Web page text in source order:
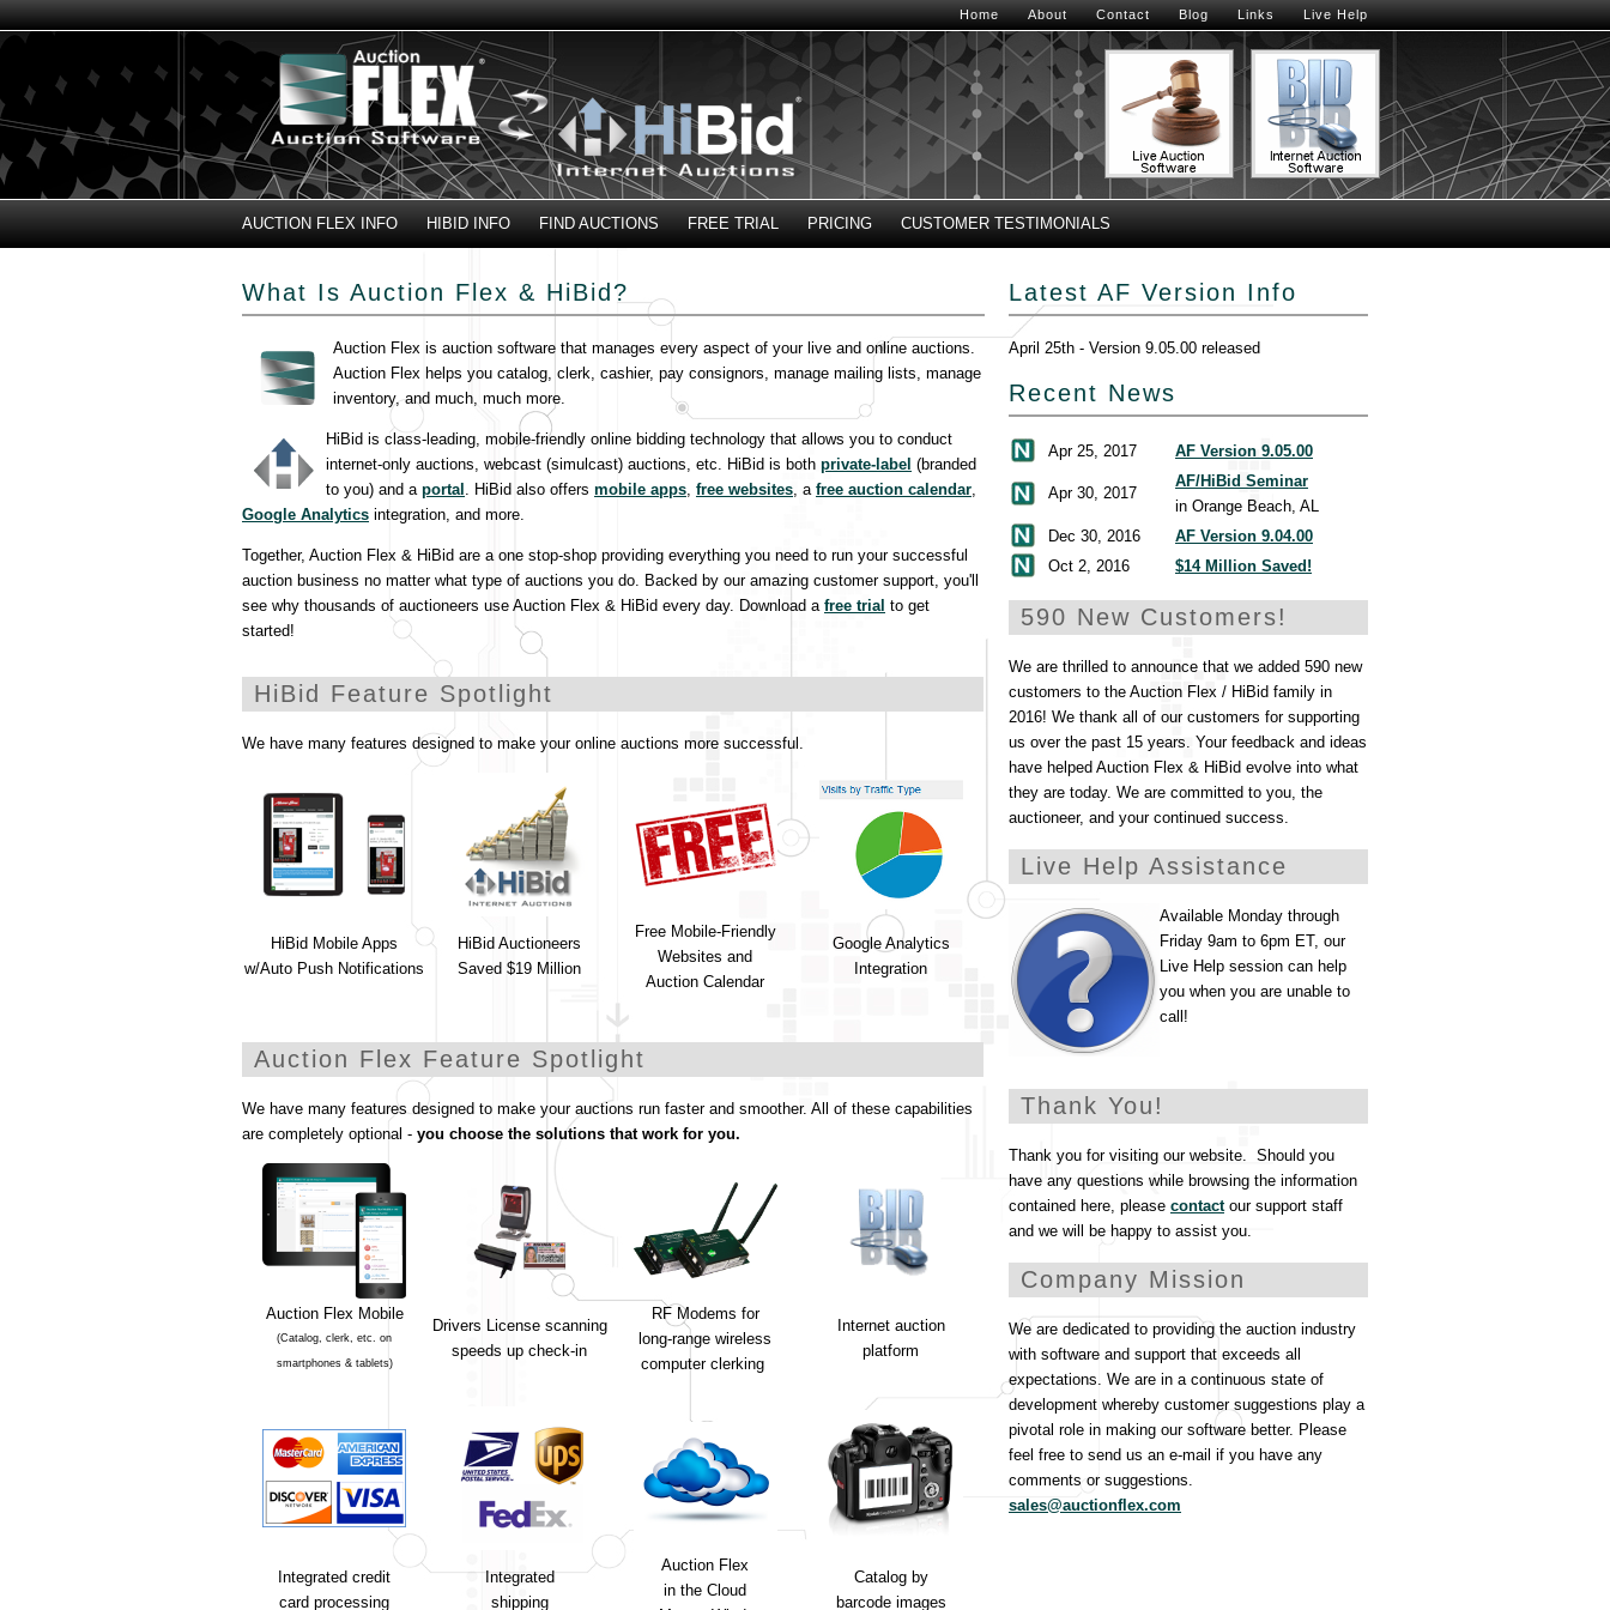
Home About Contact Blog Links Live Help
AUCTION FLEX INFO HIBID INFO FIND AUCTIONS FREE TRIAL PRICING CUSTOMER TESTIMONIALS
What Is Auction Flex & HiBid?
Auction Flex is auction software that manages every aspect of your live and online auctions.
Auction Flex helps you catalog, clerk, cashier, pay consignors, manage mailing lists, manage
inventory, and much, much more.
HiBid is class-leading, mobile-friendly online bidding technology that allows you to conduct
internet-only auctions, webcast (simulcast) auctions, etc. HiBid is both private-label (branded
to you) and a portal . HiBid also offers mobile apps free websites , a free auction calendar
Google Analytics integration, and more.
Together, Auction Flex & HiBid are a one stop-shop providing everything you need to run your successful
auction business no matter what type of auctions you do. Backed by our amazing customer support, you'll
see why thousands of auctioneers use Auction Flex & HiBid every day. Download a free trial to get
started!
Latest AF Version Info
April 25th - Version 9.05.00 released
Recent News
Apr 25, 2017 AF Version 9.05.00
Apr 30, 2017
AF/HiBid Seminar
in Orange Beach, AL
Dec 30, 2016
AF Version 9.04.00
Oct 2, 2016
$14 Million Saved!
590 New Customers!
We are thrilled to announce that we added 590 new
customers to the Auction Flex / HiBid family in
2016! We thank all of our customers for supporting
us over the past 15 years. Your feedback and ideas
have helped Auction Flex & HiBid evolve into what
they are today. We are committed to you, the
auctioneer, and your continued success.
Live Help Assistance
Available Monday through
Friday 9am to 6pm ET, our
Live Help session can help
you when you are unable to
call!
Thank You!
Thank you for visiting our website. Should you
have any questions while browsing the information
contained here, please contactour support staff
and we will be happy to assist you.
Company Mission
We are dedicated to providing the auction industry
with software and support that exceeds all
expectations. We are in a continuous state of
development whereby customer suggestions play a
pivotal role in making our software better. Please
feel free to send us an e-mail if you have any
comments or suggestions.
sales@auctionflex.com
HiBid Feature Spotlight
We have many features designed to make your online auctions more successful.
HiBid Mobile Apps
w/Auto Push Notifications
HiBid Auctioneers
Saved $19 Million
Free Mobile-Friendly
Websites and
Auction Calendar
Google Analytics
Integration
Auction Flex Feature Spotlight
We have many features designed to make your auctions run faster and smoother. All of these capabilities
are completely optional - you choose the solutions that work for you.
Auction Flex Mobile
(Catalog, clerk, etc. on
smartphones & tablets)
Drivers License scanning
speeds up check-in
RF Modems for
long-range wireless
computer clerking
Internet auction
platform
Integrated credit
card processing
Integrated
shipping
Auction Flex
in the Cloud
Catalog by
barcode images